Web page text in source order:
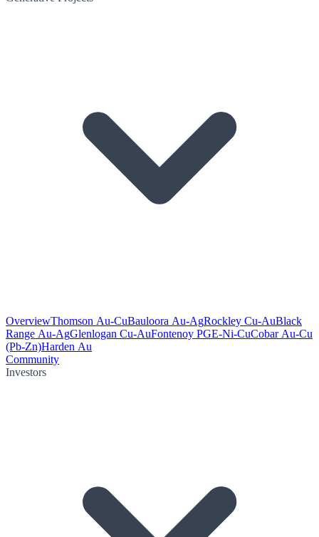
OverviewThomson Au-CuBauloora Au-AgRockley Cu-AuBlack
Range Au-AgGlenlogan Cu-AuFontenoy PGE-Ni-CuCobar Au-Cu
(Pb-Zn)Harden Au
Community
Investors